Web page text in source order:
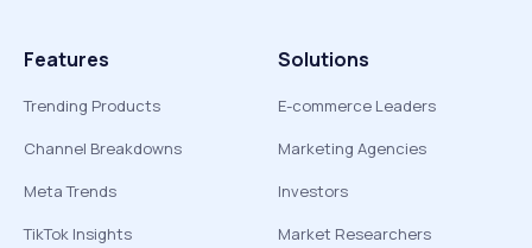
Features
Trending Products
Channel Breakdowns
Meta Trends
TikTok Insights
Solutions
E-commerce Leaders
Marketing Agencies
Investors
Market Researchers